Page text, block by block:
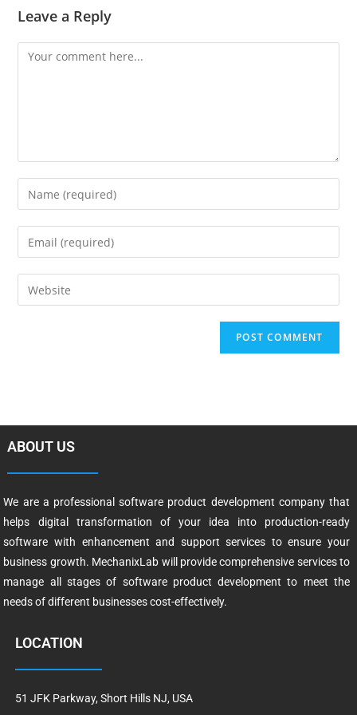
Leave a Reply
ABOUT US
We are a professional software product development company that
helps digital transformation of your idea into production-ready
software with enhancement and support services to ensure your
business growth. MechanixLab will provide comprehensive services to
manage all stages of software product development to meet the
needs of different businesses cost-effectively.
LOCATION
51 JFK Parkway, Short Hills NJ, USA